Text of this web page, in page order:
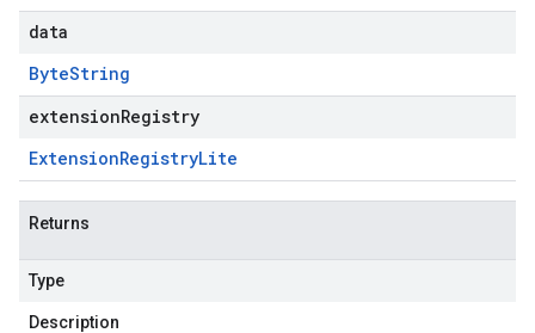
data
ByteString
extensionRegistry
ExtensionRegistryLite
Returns
Type
Description